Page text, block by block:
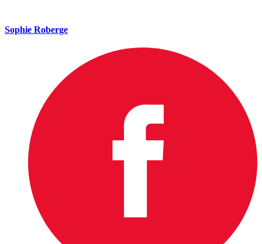
Sophie Roberge